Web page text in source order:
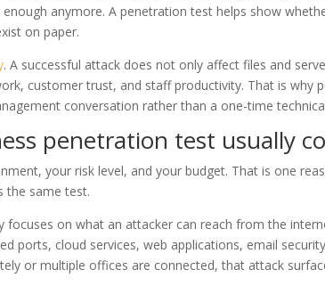
anymore. A penetration test helps show
on paper.
. A successful attack does not only affect files and
customer trust, and staff productivity. That is why
conversation rather than a one-time
penetration test usually
your risk level, and your budget. That is one
the same test.
focuses on what an attacker can reach from the
ports, cloud services, web applications, email
or multiple offices are connected, that attack